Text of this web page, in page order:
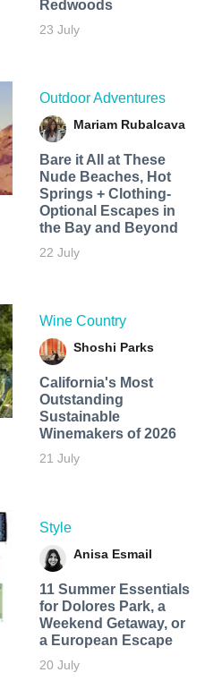
Redwoods
23 July
Outdoor Adventures
Mariam Rubalcava
Bare it All at These
Nude Beaches, Hot
Springs + Clothing-
Optional Escapes in
the Bay and Beyond
22 July
Wine Country
Shoshi Parks
California's Most
Outstanding
Sustainable
Winemakers of 2026
21 July
Style
Anisa Esmail
11 Summer Essentials
for Dolores Park, a
Weekend Getaway, or
a European Escape
20 July